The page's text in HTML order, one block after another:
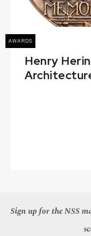
AWARDS
Henry
Sign up for the NSS